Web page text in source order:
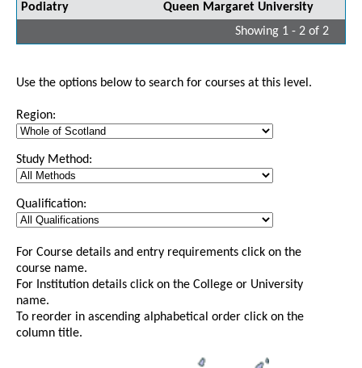
Podiatry
Queen Margaret University
Showing 1 - 2 of 2
Use the options below to search for courses at this level.
Region:
Study Method:
Qualification:
For Course details and entry requirements click on the
course name.
For Institution details click on the College or University
name.
To reorder in ascending alphabetical order click on the
column title.